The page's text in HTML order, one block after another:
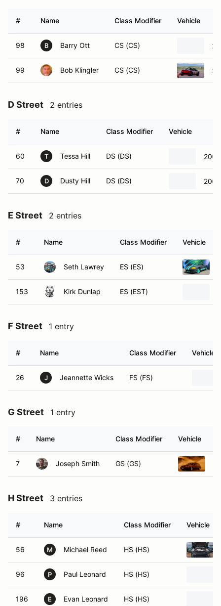
# Name Class Modifier Vehicle
98 B Barry Ott CS (CS)
99 Bob Klingler CS (CS)
D Street 2 entries
# Name Class Modifier Vehicle
60 T Tessa Hill DS (DS)
70 D Dusty Hill DS (DS)
E Street 2 entries
# Name Class Modifier Vehicle
53 Seth Lawrey ES (ES)
153 Kirk Dunlap ES (EST)
F Street 1 entry
# Name Class Modifier Vehicle
26 J Jeannette Wicks FS (FS)
G Street 1 entry
# Name Class Modifier Vehicle
7 Joseph Smith GS (GS)
H Street 3 entries
# Name Class Modifier Vehicle
56 M Michael Reed HS (HS)
96 P Paul Leonard HS (HS)
196 E Evan Leonard HS (HS)